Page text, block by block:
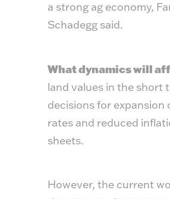
a strong ag economy,
Schadegg said.
What dynamics will
land values in the short
decisions for
rates and reduced
sheets.
However, the current